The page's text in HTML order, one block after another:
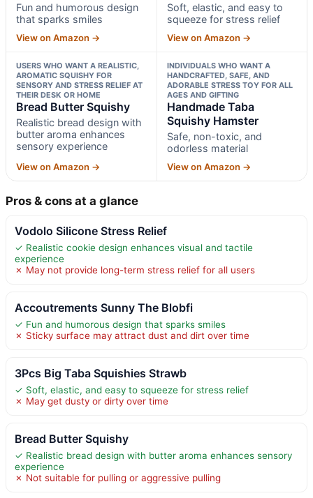
Fun and humorous design
that sparks smiles
View on Amazon →
Soft, elastic, and easy to
squeeze for stress relief
View on Amazon →
USERS WHO WANT A REALISTIC,
AROMATIC SQUISHY FOR
SENSORY AND STRESS RELIEF AT
THEIR DESK OR HOME
Bread Butter Squishy
Realistic bread design with
butter aroma enhances
sensory experience
View on Amazon →
INDIVIDUALS WHO WANT A
HANDCRAFTED, SAFE, AND
ADORABLE STRESS TOY FOR ALL
AGES AND GIFTING
Handmade Taba
Squishy Hamster
Safe, non-toxic, and
odorless material
View on Amazon →
Pros & cons at a glance
Vodolo Silicone Stress Relief
✓ Realistic cookie design enhances visual and tactile
experience
✗ May not provide long-term stress relief for all users
Accoutrements Sunny The Blobfi
✓ Fun and humorous design that sparks smiles
✗ Sticky surface may attract dust and dirt over time
3Pcs Big Taba Squishies Strawb
✓ Soft, elastic, and easy to squeeze for stress relief
✗ May get dusty or dirty over time
Bread Butter Squishy
✓ Realistic bread design with butter aroma enhances sensory
experience
✗ Not suitable for pulling or aggressive pulling